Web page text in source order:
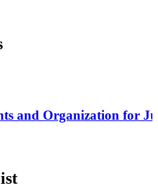
and Organization for